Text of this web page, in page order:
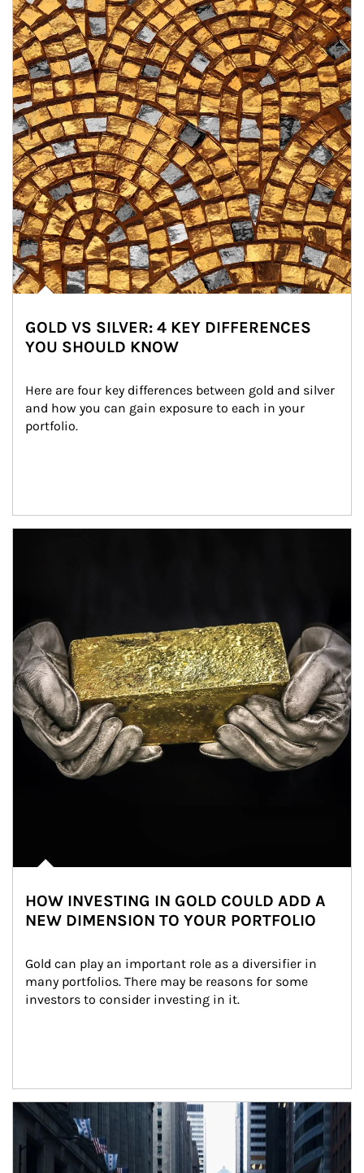
GOLD VS SILVER: 4 KEY DIFFERENCES
YOU SHOULD KNOW
Here are four key differences between gold and silver
and how you can gain exposure to each in your
portfolio.
HOW INVESTING IN GOLD COULD ADD A
NEW DIMENSION TO YOUR PORTFOLIO
Gold can play an important role as a diversifier in
many portfolios. There may be reasons for some
investors to consider investing in it.
Article Image